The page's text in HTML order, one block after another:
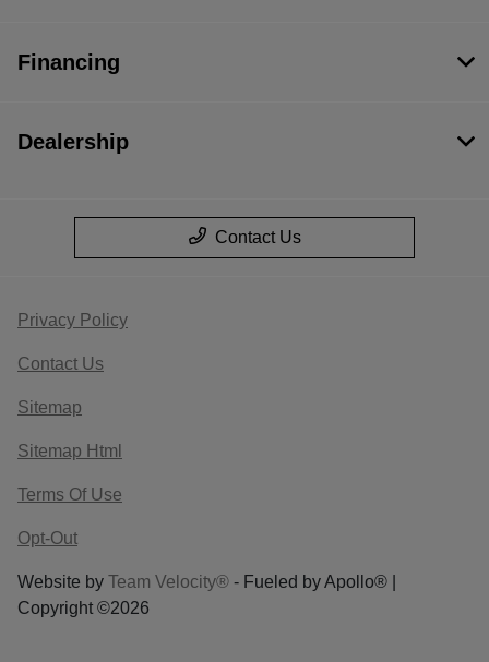
Financing
Dealership
Contact Us
Privacy Policy
Contact Us
Sitemap
Sitemap Html
Terms Of Use
Opt-Out
Website by Team Velocity® - Fueled by Apollo® |
Copyright ©2026